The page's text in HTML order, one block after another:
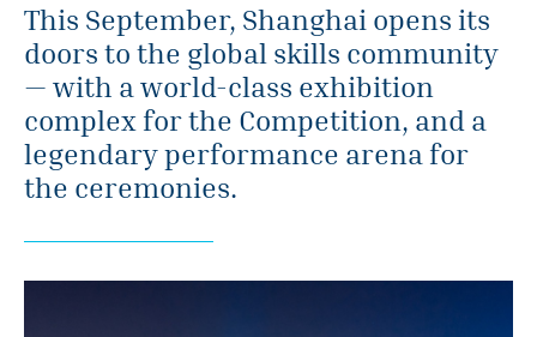
This September, Shanghai opens its
doors to the global skills community
— with a world-class exhibition
complex for the Competition, and a
legendary performance arena for
the ceremonies.